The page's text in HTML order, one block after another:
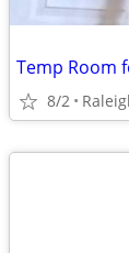
Temp Room
8/2